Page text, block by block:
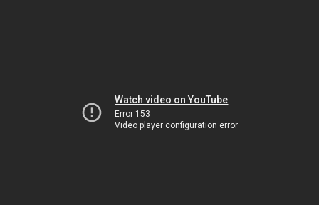
Watch video on YouTube
Error 153
Video player configuration error